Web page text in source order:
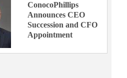
ConocoPhillips
Announces CEO
Succession and CFO
Appointment